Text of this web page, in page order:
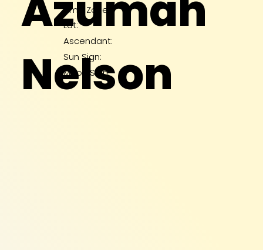
Nelson
Lat:
Time Zone:
Ascendant:
Sun Sign:
Moon Sign: